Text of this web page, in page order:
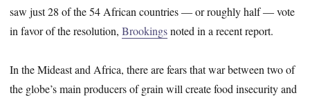
saw just 28 of the 54 African countries ― or roughly half ― vote
in favor of the resolution,Brookingsnoted in a recent report.
In the Mideast and Africa, there are fears that war between two of
the globe’s main producers of grain will create food insecurity and